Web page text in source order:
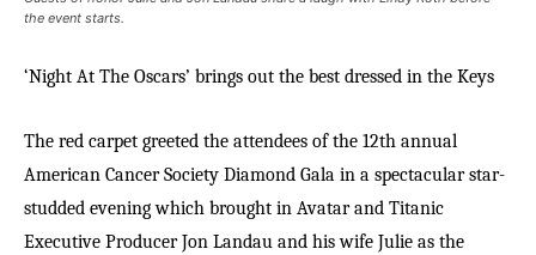
the event starts.
‘Night At The Oscars’ brings out the best dressed in the Keys
The red carpet greeted the attendees of the 12th annual
American Cancer Society Diamond Gala in a spectacular star-
studded evening which brought in Avatar and Titanic
Executive Producer Jon Landau and his wife Julie as the